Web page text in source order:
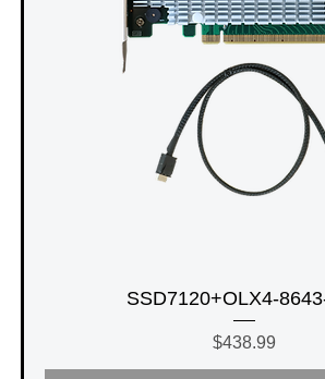
SSD7120+OLX4-
Price
$438.99